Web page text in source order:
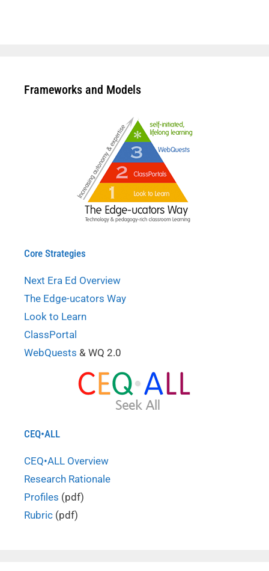
Frameworks and Models
Core Strategies
Next Era Ed Overview
The Edge-ucators Way
Look to Learn
ClassPortal
WebQuests & WQ 2.0
CEQ•ALL
CEQ•ALL Overview
Research Rationale
Profiles (pdf)
Rubric (pdf)